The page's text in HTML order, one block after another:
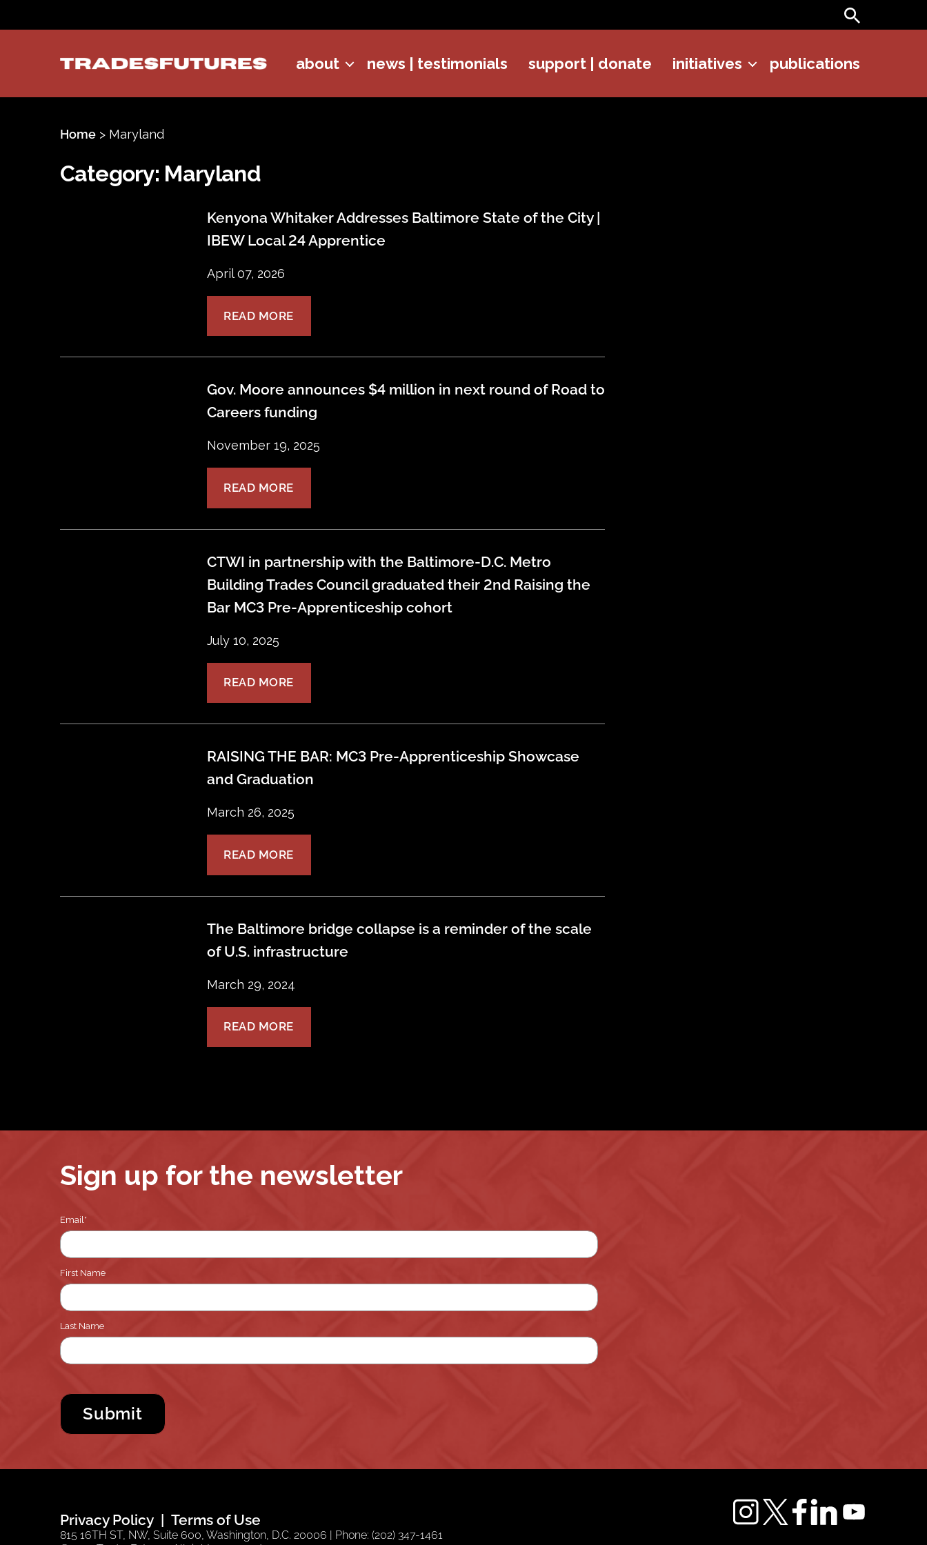
Search
about news | testimonials support | donate initiatives publications
Home > Maryland
Category: Maryland
Kenyona Whitaker Addresses Baltimore State of the City |
IBEW Local 24 Apprentice
April 07, 2026
READ MORE
Gov. Moore announces $4 million in next round of Road to
Careers funding
November 19, 2025
READ MORE
CTWI in partnership with the Baltimore-D.C. Metro
Building Trades Council graduated their 2nd Raising the
Bar MC3 Pre-Apprenticeship cohort
July 10, 2025
READ MORE
RAISING THE BAR: MC3 Pre-Apprenticeship Showcase
and Graduation
March 26, 2025
READ MORE
The Baltimore bridge collapse is a reminder of the scale
of U.S. infrastructure
March 29, 2024
READ MORE
Sign up for the newsletter
Email *
First Name
Last Name
Privacy Policy Terms of Use
815 16TH ST, NW, Suite 600, Washington, D.C. 20006 | Phone: (202) 347-1461
instagram
twitterfacebook
linkedinyoutube